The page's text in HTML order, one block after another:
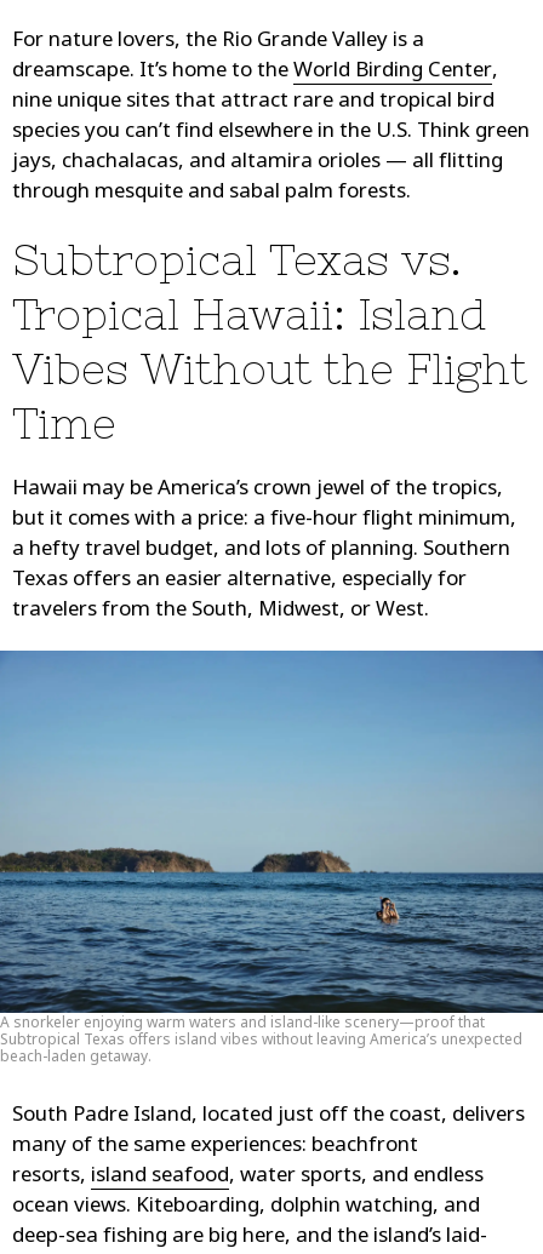
For nature lovers, the Rio Grande Valley is a
dreamscape. It’s home to theWorld Birding Center,
nine unique sites that attract rare and tropical bird
species you can’t find elsewhere in the U.S. Think green
jays, chachalacas, and altamira orioles — all flitting
through mesquite and sabal palm forests.
Subtropical Texas vs.
Tropical Hawaii: Island
Vibes Without the Flight
Time
Hawaii may be America’s crown jewel of the tropics,
but it comes with a price: a five-hour flight minimum,
a hefty travel budget, and lots of planning. Southern
Texas offers an easier alternative, especially for
travelers from the South, Midwest, or West.
A snorkeler enjoying warm waters and island-like scenery—proof that
Subtropical Texas offers island vibes without leaving America’s unexpected
beach-laden getaway.
South Padre Island, located just off the coast, delivers
many of the same experiences: beachfront
resorts, island seafood, water sports, and endless
ocean views. Kiteboarding, dolphin watching, and
deep-sea fishing are big here, and the island’s laid-